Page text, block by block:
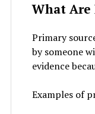
What Are
Primary
by someone
evidence
Examples of